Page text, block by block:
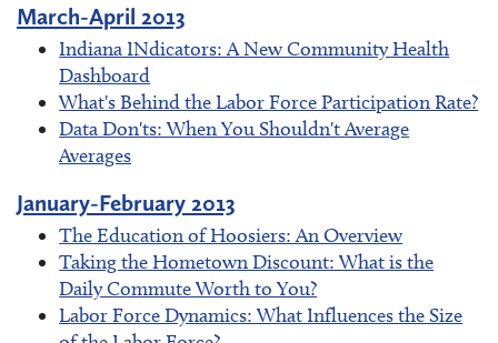
March-April 2013
Indiana INdicators: A New Community Health
Dashboard
What's Behind the Labor Force Participation Rate?
Data Don'ts: When You Shouldn't Average
Averages
January-February 2013
The Education of Hoosiers: An Overview
Taking the Hometown Discount: What is the
Daily Commute Worth to You?
Labor Force Dynamics: What Influences the Size